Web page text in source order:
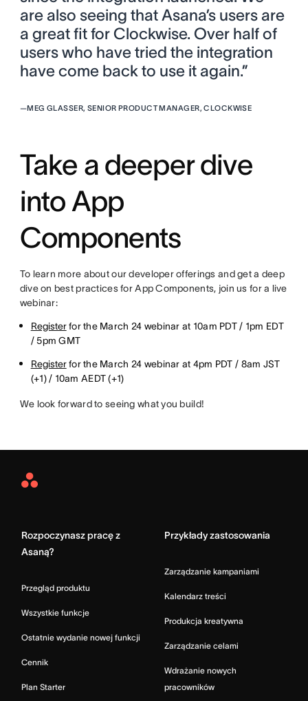
are also seeing that Asana’s users are
a great fit for Clockwise. Over half of
users who have tried the integration
have come back to use it again.”
—MEG GLASSER, SENIOR PRODUCT MANAGER, CLOCKWISE
Take a deeper dive
into App
Components
To learn more about our developer offerings and get a deep
dive on best practices for App Components, join us for a live
webinar:
Registerfor the March 24 webinar at 10am PDT / 1pm EDT
/ 5pm GMT
Registerfor the March 24 webinar at 4pm PDT / 8am JST
(+1) / 10am AEDT (+1)
We look forward to seeing what you build!
Asana
Rozpoczynasz pracę z
Asaną?
Przegląd produktu
Wszystkie funkcje
Ostatnie wydanie nowej funkcji
Cennik
Plan Starter
Przykłady zastosowania
Zarządzanie kampaniami
Kalendarz treści
Produkcja kreatywna
Zarządzanie celami
Wdrażanie nowych
pracowników